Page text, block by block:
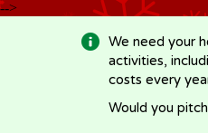
-->
We need your
activities,
costs every
Would you